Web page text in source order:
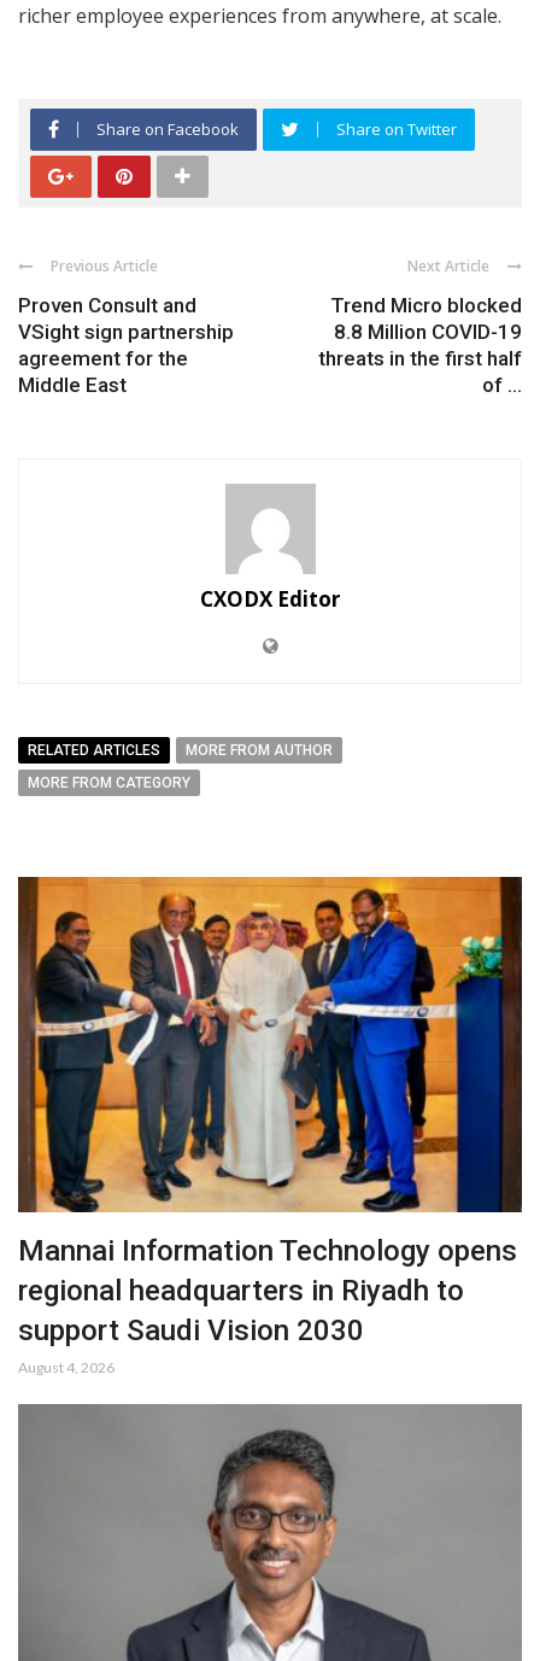
richer employee experiences from anywhere, at scale.
Share on Facebook Share on Twitter
Previous Article
Proven Consult and
VSight sign partnership
agreement for the
Middle East
Next Article
Trend Micro blocked
8.8 Million COVID-19
threats in the first half
of ...
CXODX Editor
RELATED ARTICLES
MORE FROM AUTHOR
MORE FROM CATEGORY
Mannai Information Technology opens
regional headquarters in Riyadh to
support Saudi Vision 2030
August 4, 2026